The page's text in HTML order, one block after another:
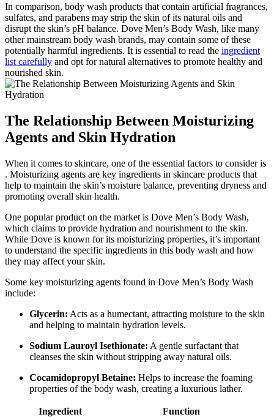
In comparison, body wash products that contain artificial fragrances,
sulfates, and parabens may strip the skin of its natural oils and
disrupt the skin’s pH balance. Dove Men’s Body Wash, like many
other mainstream body wash brands, may contain some of these
potentially harmful ingredients. It is essential to read the ingredient
list carefully and opt for natural alternatives to promote healthy and
nourished skin.
The Relationship Between Moisturizing
Agents and Skin Hydration
When it comes to skincare, one of the essential factors to consider is
. Moisturizing agents are key ingredients in skincare products that
help to maintain the skin’s moisture balance, preventing dryness and
promoting overall skin health.
One popular product on the market is Dove Men’s Body Wash,
which claims to provide hydration and nourishment to the skin.
While Dove is known for its moisturizing properties, it’s important
to understand the specific ingredients in this body wash and how
they may affect your skin.
Some key moisturizing agents found in Dove Men’s Body Wash
include:
Glycerin: Acts as a humectant, attracting moisture to the skin
and helping to maintain hydration levels.
Sodium Lauroyl Isethionate: A gentle surfactant that
cleanses the skin without stripping away natural oils.
Cocamidopropyl Betaine: Helps to increase the foaming
properties of the body wash, creating a luxurious lather.
Ingredient
Function